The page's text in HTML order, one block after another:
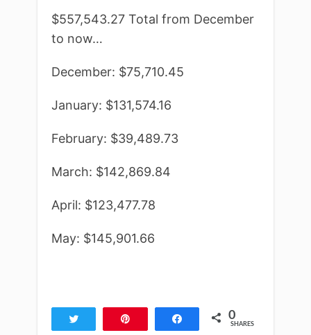
$557,543.27 Total from December
to now…
December: $75,710.45
January: $131,574.16
February: $39,489.73
March: $142,869.84
April: $123,477.78
May: $145,901.66
Share 0
SHARES